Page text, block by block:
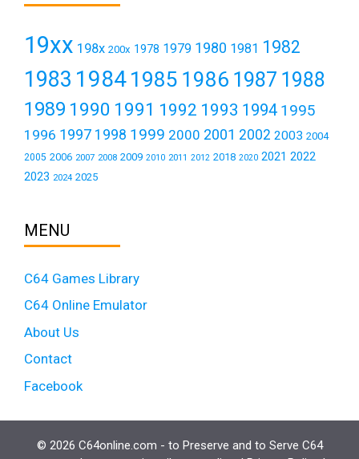
19xx 198x 200x 1978 1979 1980 1981 1982
1983 19841985 1986 1987 1988
1989 1990 1991 1992 1993 1994 1995
1996 1997 1998 1999 2000 2001 2002 2003 2004
2005 2006 2007 2008 2009 2010 2011 2012 2018 2020 2021 2022
2023 2024 2025
MENU
C64 Games Library
C64 Online Emulator
About Us
Contact
Facebook
© 2026 C64online.com - to Preserve and to Serve C64